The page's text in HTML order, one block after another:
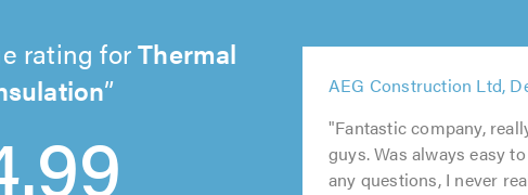
rating forThermal
5
out
of
5.0
AEG Construction Ltd,
out
of
5.0
"Fantastic company,
guys. Was always easy
any questions, I never
out
of
5.0
out
of
5.0
out
of
5.0